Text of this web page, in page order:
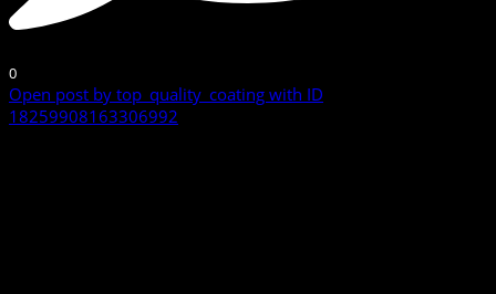
0
Open post by top_quality_coating with ID
18259908163306992